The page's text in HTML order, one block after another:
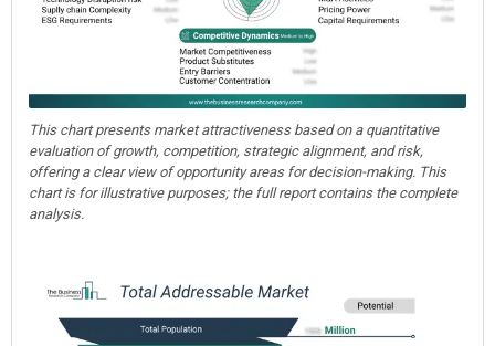
This chart presents market attractiveness based on a quantitative
evaluation of growth, competition, strategic alignment, and risk,
offering a clear view of opportunity areas for decision-making. This
chart is for illustrative purposes; the full report contains the complete
analysis.